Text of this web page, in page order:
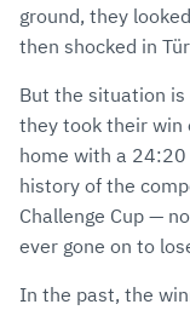
ground, they
then shocked in
But the situation
they took their win
home with a
history of the
Challenge Cup —
ever gone on to
In the past, the